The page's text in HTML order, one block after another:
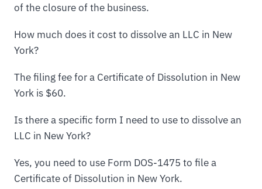
of the closure of the business.
How much does it cost to dissolve an LLC in New
York?
The filing fee for a Certificate of Dissolution in New
York is $60.
Is there a specific form I need to use to dissolve an
LLC in New York?
Yes, you need to use Form DOS-1475 to file a
Certificate of Dissolution in New York.